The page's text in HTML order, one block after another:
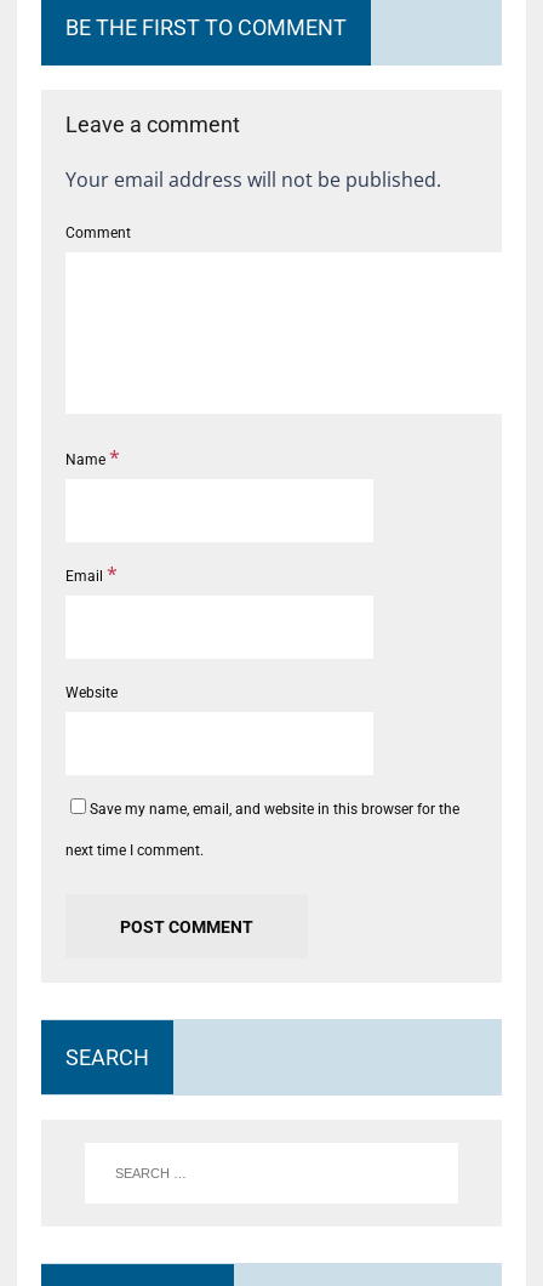
BE THE FIRST TO COMMENT
Leave a comment
Your email address will not be published.
Comment
Name *
Email *
Website
Save my name, email, and website in this browser for the
next time I comment.
SEARCH